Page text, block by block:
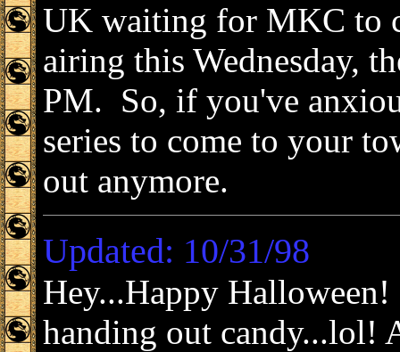
UK waiting for MKC to
airing this Wednesday,
PM. So, if you've
series to come to your
out anymore.
Updated: 10/31/98
Hey...Happy
handing out candy...lol!